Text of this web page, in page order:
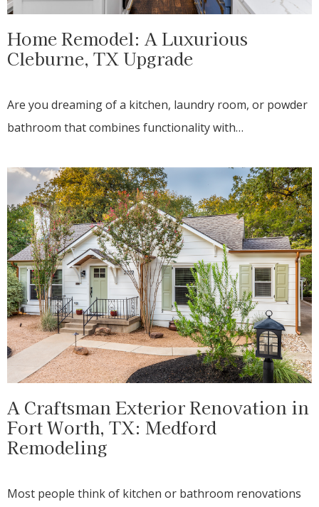
Home Remodel: A Luxurious
Cleburne, TX Upgrade
Are you dreaming of a kitchen, laundry room, or powder
bathroom that combines functionality with…
A Craftsman Exterior Renovation in
Fort Worth, TX: Medford
Remodeling
Most people think of kitchen or bathroom renovations